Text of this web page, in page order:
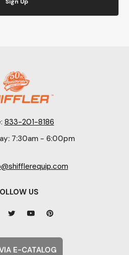
833-201-8186
7:30am - 6:00pm
US
E-CATALOG